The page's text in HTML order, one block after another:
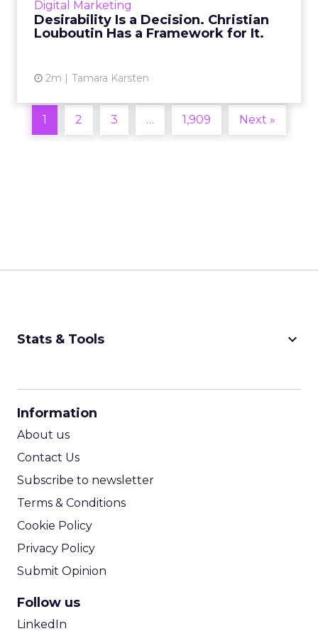
Digital Marketing
Desirability Is a Decision. Christian
Louboutin Has a Framework for It.
2m Tamara Karsten
View article
1 2 3 … 1,909 Next »
Stats & Tools keyboard_arrow_down
Information
About us
Contact Us
Subscribe to newsletter
Terms & Conditions
Cookie Policy
Privacy Policy
Submit Opinion
Follow us
LinkedIn